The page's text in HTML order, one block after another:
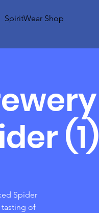
SpiritWear Shop
(1)
Spider
tasting of